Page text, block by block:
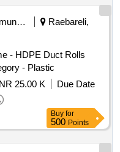
Period: 30 Months after
Telecommunication Services / Equipments
Raebareli,
- HDPE Duct Rolls
- Plastic
25.00 K
Due Date
Buy for
500 Points